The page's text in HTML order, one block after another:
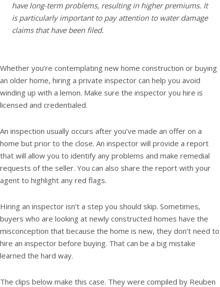
have long-term problems, resulting in higher premiums. It
is particularly important to pay attention to water damage
claims that have been filed.
Whether you’re contemplating new home construction or buying
an older home, hiring a private inspector can help you avoid
winding up with a lemon. Make sure the inspector you hire is
licensed and credentialed.
An inspection usually occurs after you’ve made an offer on a
home but prior to the close. An inspector will provide a report
that will allow you to identify any problems and make remedial
requests of the seller. You can also share the report with your
agent to highlight any red flags.
Hiring an inspector isn’t a step you should skip. Sometimes,
buyers who are looking at newly constructed homes have the
misconception that because the home is new, they don’t need to
hire an inspector before buying. That can be a big mistake
learned the hard way.
The clips below make this case. They were compiled by Reuben